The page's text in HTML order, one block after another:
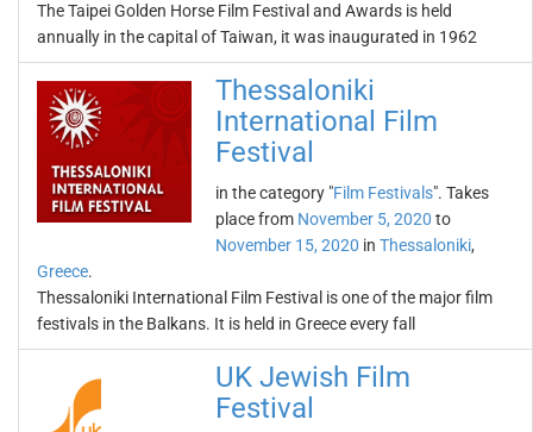
The Taipei Golden Horse Film Festival and Awards is held
annually in the capital of Taiwan, it was inaugurated in 1962
Thessaloniki
International Film
Festival
in the category "Film Festivals". Takes
place from November 5, 2020 to
November 15, 2020 in Thessaloniki,
Greece.
Thessaloniki International Film Festival is one of the major film
festivals in the Balkans. It is held in Greece every fall
UK Jewish Film
Festival